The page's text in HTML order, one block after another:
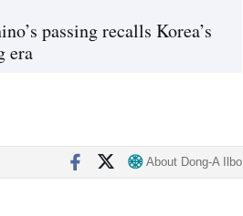
passing recalls Korea’s
era
About Dong-A Ilbo